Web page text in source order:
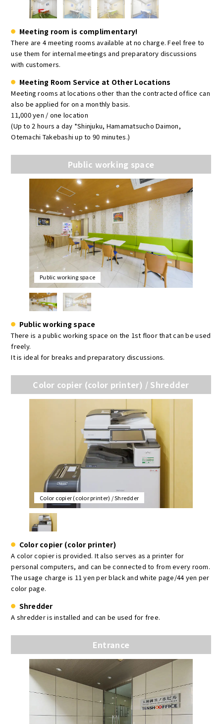
Meeting room is complimentary!
There are 4 meeting rooms available at no charge. Feel free to
use them for internal meetings and preparatory discussions
with customers.
Meeting Room Service at Other Locations
Meeting rooms at locations other than the contracted office can
also be applied for on a monthly basis.
11,000 yen / one location
(Up to 2 hours a day *Shinjuku, Hamamatsucho Daimon,
Otemachi Takebashi up to 90 minutes.)
Public working space
Public working space
Public working space
There is a public working space on the 1st floor that can be used
freely.
It is ideal for breaks and preparatory discussions.
Color copier (color printer) / Shredder
Color copier (color printer) / Shredder
Color copier (color printer)
A color copier is provided. It also serves as a printer for
personal computers, and can be connected to from every room.
The usage charge is 11 yen per black and white page/44 yen per
color page.
Shredder
A shredder is installed and can be used for free.
Entrance